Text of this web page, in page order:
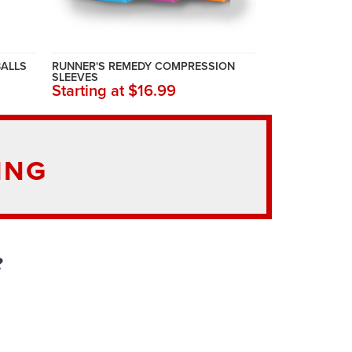
RUNNER'S REMEDY COMPRESSION
SLEEVES
Starting at $16.99